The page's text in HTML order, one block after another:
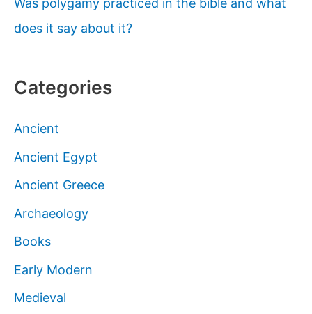
Was polygamy practiced in the bible and what
does it say about it?
Categories
Ancient
Ancient Egypt
Ancient Greece
Archaeology
Books
Early Modern
Medieval